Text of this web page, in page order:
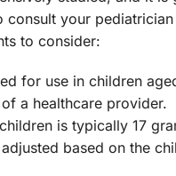
consult your
to consider:
for use in children
a healthcare provider.
is typically 17
based on the